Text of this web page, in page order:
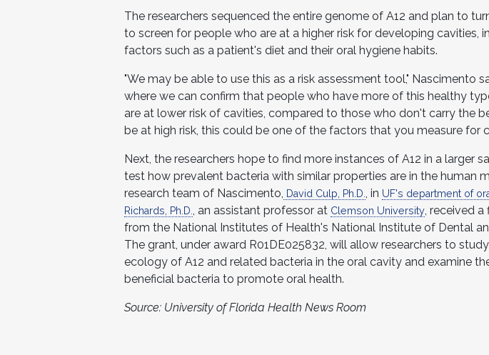
The researchers sequenced the entire genome of A12 and plan to
to screen for people who are at a higher risk for developing cavities,
factors such as a patient's diet and their oral hygiene habits.
"We may be able to use this as a risk assessment tool," Nascimento
where we can confirm that people who have more of this healthy
are at lower risk of cavities, compared to those who don't carry the
be at high risk, this could be one of the factors that you measure for
Next, the researchers hope to find more instances of A12 in a larger
test how prevalent bacteria with similar properties are in the human
research team of Nascimento, David Culp, Ph.D. , in UF's department of
Richards, Ph.D.
, an assistant professor at Clemson University , received
from the National Institutes of Health's National Institute of Dental
The grant, under award R01DE025832, will allow researchers to
ecology of A12 and related bacteria in the oral cavity and examine
beneficial bacteria to promote oral health.
Source: University of Florida Health News Room